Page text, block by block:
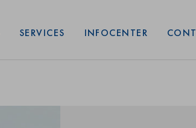
SERVICES INFOCENTER